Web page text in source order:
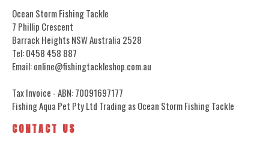
Ocean Storm Fishing Tackle
7 Phillip Crescent
Barrack Heights NSW Australia 2528
Tel: 0458 458 887
Email: online@fishingtackleshop.com.au
Tax Invoice - ABN: 70091697177
Fishing Aqua Pet Pty Ltd Trading as Ocean Storm Fishing Tackle
CONTACT US